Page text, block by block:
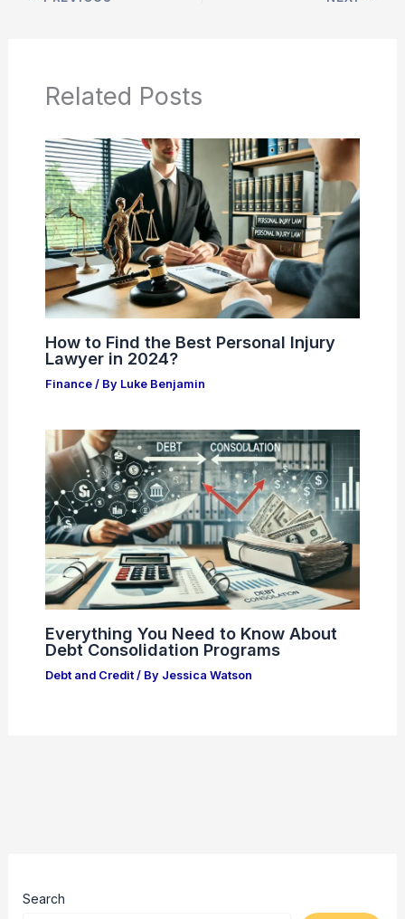
Related Posts
How to Find the Best Personal Injury
Lawyer in 2024?
Finance/ By Luke Benjamin
Everything You Need to Know About
Debt Consolidation Programs
Debt and Credit/ By Jessica Watson
Search